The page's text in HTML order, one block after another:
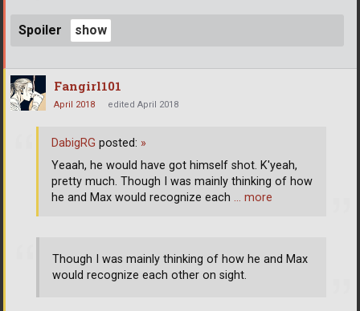
Spoiler
Fangirl101
April 2018 edited April 2018
Though I was mainly thinking of how he and Max
would recognize each other on sight.
DabigRG posted: »
Yeaah, he would have got himself shot. K'yeah,
pretty much. Though I was mainly thinking of how
he and Max would recognize each … more